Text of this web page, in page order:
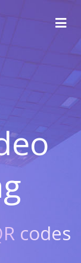
codes